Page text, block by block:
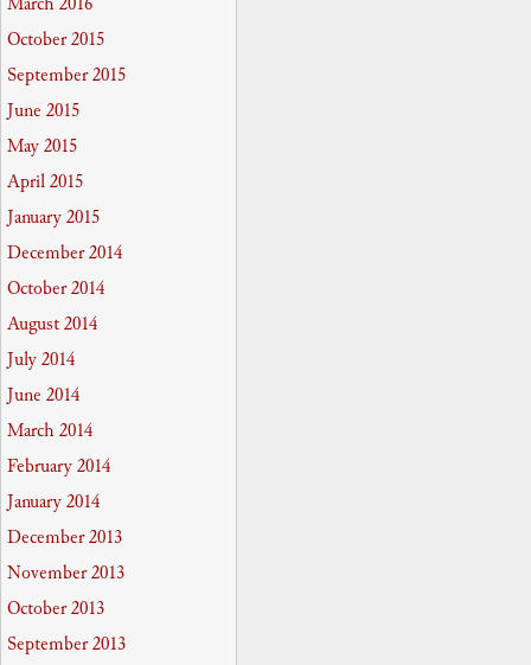
October 2015
September 2015
June 2015
May 2015
April 2015
January 2015
December 2014
October 2014
August 2014
July 2014
June 2014
March 2014
February 2014
January 2014
December 2013
November 2013
October 2013
September 2013